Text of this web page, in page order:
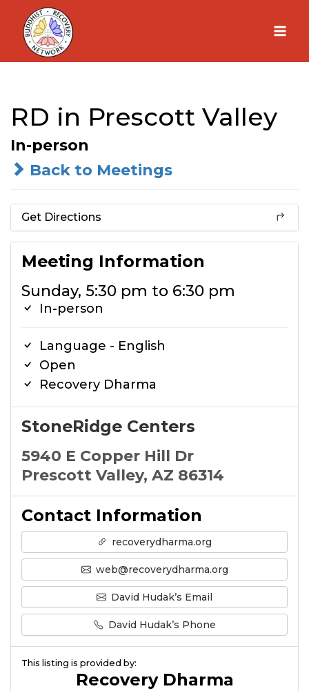
Skip
content
RD in Prescott Valley
In-person
Back to Meetings
Get Directions
Meeting Information
Sunday, 5:30 pm to 6:30 pm
In-person
Language - English
Open
Recovery Dharma
StoneRidge Centers
5940 E Copper Hill Dr
Prescott Valley, AZ 86314
Contact Information
recoverydharma.org
web@recoverydharma.org
David Hudak’s Email
David Hudak’s Phone
This listing is provided by:
Recovery Dharma